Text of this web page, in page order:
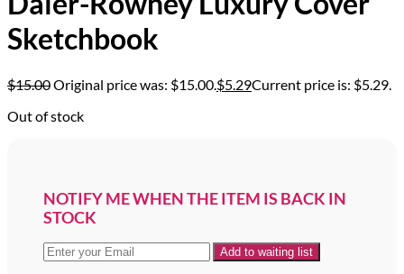
Sketchbook
$15.00Original price was: $15.00.$5.29Current price is: $5.29.
Out of stock
NOTIFY ME WHEN THE ITEM IS BACK IN
STOCK